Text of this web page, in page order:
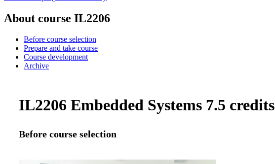
About course IL2206
Before course selection
Prepare and take course
Course development
Archive
IL2206 Embedded Systems 7.5 credits
Before course selection